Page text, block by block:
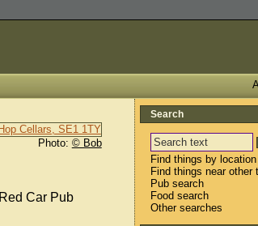
Photo: © Bob
Car Pub
Search
Find things by location
Find things near other
Pub search
Food search
Other searches